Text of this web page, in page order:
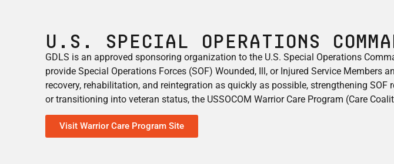
U.S. Special Operations
GDLS is an approved sponsoring organization to the U.S. Special Operations
provide Special Operations Forces (SOF) Wounded, Ill, or Injured Service
recovery, rehabilitation, and reintegration as quickly as possible, strengthening
or transitioning into veteran status, the USSOCOM Warrior Care Program (Care
Visit Warrior Care Program Site